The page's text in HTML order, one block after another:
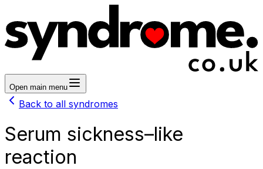
Open main menu
Back to all syndromes
Serum sickness–like
reaction